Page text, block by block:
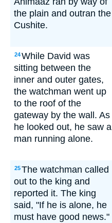
the plain and outran the
Cushite.
24While David was
sitting between the
inner and outer gates,
the watchman went up
to the roof of the
gateway by the wall. As
he looked out, he saw a
man running alone.
25The watchman called
out to the king and
reported it. The king
said, "If he is alone, he
must have good news."